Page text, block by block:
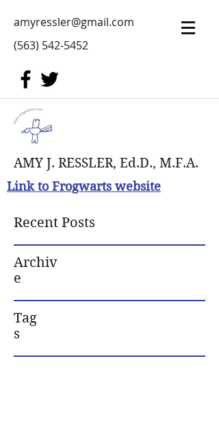
amyressler@gmail.com
(563) 542-5452
AMY J. RESSLER, Ed.D., M.F.A.
Link to Frogwarts website
Recent Posts
Archiv
e
Tag
s